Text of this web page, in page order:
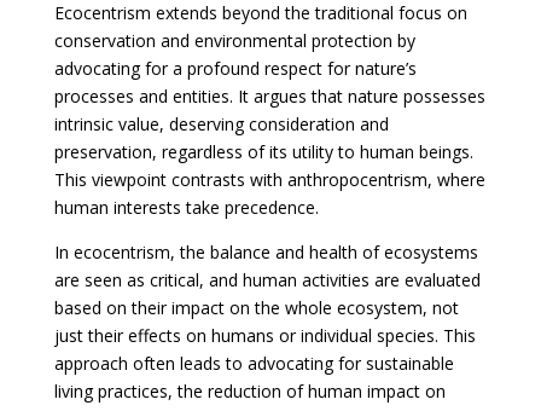
Ecocentrism extends beyond the traditional focus on
conservation and environmental protection by
advocating for a profound respect for nature’s
processes and entities. It argues that nature possesses
intrinsic value, deserving consideration and
preservation, regardless of its utility to human beings.
This viewpoint contrasts with anthropocentrism, where
human interests take precedence.
In ecocentrism, the balance and health of ecosystems
are seen as critical, and human activities are evaluated
based on their impact on the whole ecosystem, not
just their effects on humans or individual species. This
approach often leads to advocating for sustainable
living practices, the reduction of human impact on